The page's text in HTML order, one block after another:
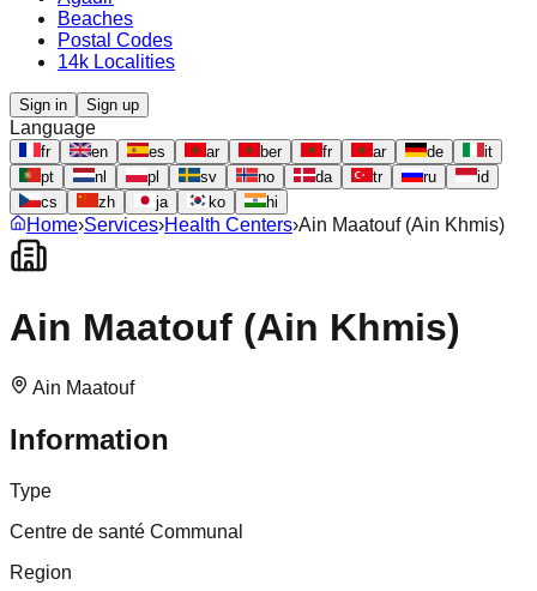
Beaches
Postal Codes
14k Localities
Sign in Sign up
Language
fr en es ar ber fr ar de
it
pt
nl pl sv no da tr ru
id
cs
zh ja ko hi
Home›Services›Health Centers›Ain Maatouf (Ain Khmis)
Ain Maatouf (Ain Khmis)
Ain Maatouf
Information
Type
Centre de santé Communal
Region